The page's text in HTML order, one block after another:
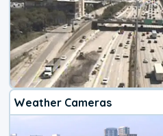
Weather Cameras